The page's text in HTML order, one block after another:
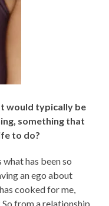
would typically be
something that
to do?
what has been so
an ego about
cooked for me,
from a relationship